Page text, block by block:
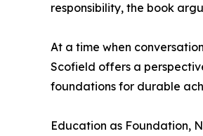
responsibility, the book
At a time when
Scofield offers a
foundations for durable
Education as Foundation,